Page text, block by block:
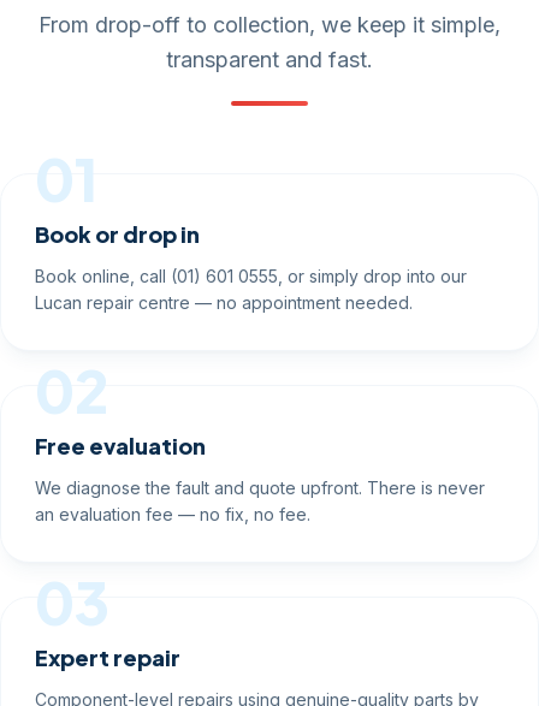
From drop-off to collection, we keep it simple,
transparent and fast.
01
Book or drop in
Book online, call (01) 601 0555, or simply drop into our
Lucan repair centre — no appointment needed.
02
Free evaluation
We diagnose the fault and quote upfront. There is never
an evaluation fee — no fix, no fee.
03
Expert repair
Component-level repairs using genuine-quality parts by